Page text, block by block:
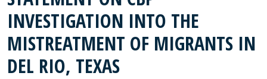
INVESTIGATION INTO THE
MISTREATMENT OF MIGRANTS IN
DEL RIO, TEXAS